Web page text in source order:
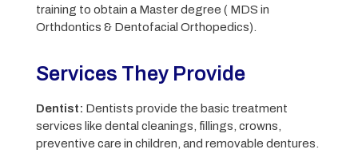
training to obtain a Master degree ( MDS in
Orthdontics & Dentofacial Orthopedics).
Services They Provide
Dentist: Dentists provide the basic treatment
services like dental cleanings, fillings, crowns,
preventive care in children, and removable dentures.